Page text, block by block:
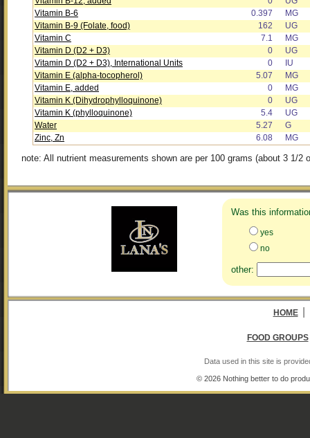
Vitamin B-6
0.397
MG
Vitamin B-9 (Folate, food)
162
UG
Vitamin C
7.1
MG
Vitamin D (D2 + D3)
0
UG
Vitamin D (D2 + D3), International Units
0
IU
Vitamin E (alpha-tocopherol)
5.07
MG
Vitamin E, added
0
MG
Vitamin K (Dihydrophylloquinone)
0
UG
Vitamin K (phylloquinone)
5.4
UG
Water
5.27
G
Zinc, Zn
6.08 MG
note: All nutrient measurements shown are per 100 grams (about 3 1/2
Was this
yes
no
other:
HOME
FOOD GROUPS
Data used in this site is
© 2026 Nothing better to do